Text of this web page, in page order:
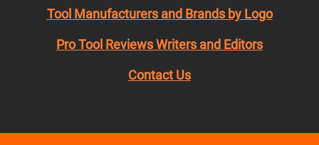
Tool Manufacturers and Brands by Logo
Pro Tool Reviews Writers and Editors
Contact Us